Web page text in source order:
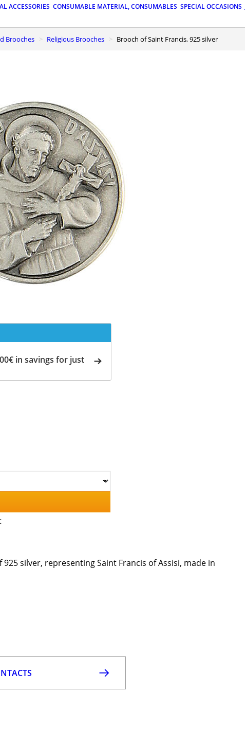
ACCESSORIES CONSUMABLE MATERIAL, CONSUMABLES SPECIAL OCCASIONS
Brooches Religious Brooches Brooch of Saint Francis, 925 silver
in savings for just
silver, representing Saint Francis of Assisi, made in